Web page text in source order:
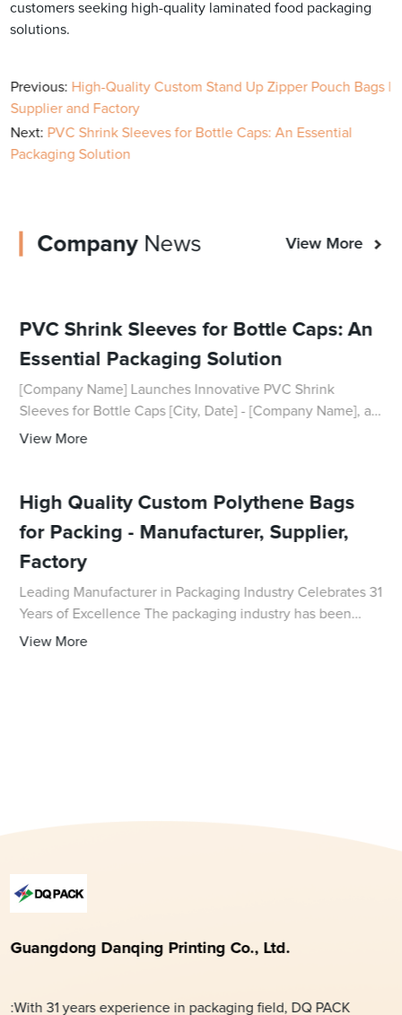
customers seeking high-quality laminated food packaging
solutions.
Previous: High-Quality Custom Stand Up Zipper Pouch Bags |
Supplier and Factory
Next: PVC Shrink Sleeves for Bottle Caps: An Essential
Packaging Solution
CompanyNews View More
PVC Shrink Sleeves for Bottle Caps: An
Essential Packaging Solution
[Company Name] Launches Innovative PVC Shrink
Sleeves for Bottle Caps [City, Date] - [Company Name], a
leading provider of packaging solutions, has recently
View More
High Quality Custom Polythene Bags
for Packing - Manufacturer, Supplier,
Factory
Leading Manufacturer in Packaging Industry Celebrates 31
Years of Excellence The packaging industry has been
revolutionized by the introduction of high-quality
View More
Guangdong Danqing Printing Co., Ltd.
:With 31 years experience in packaging field, DQ PACK